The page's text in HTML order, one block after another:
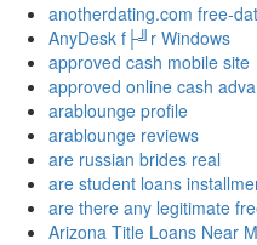
anotherdating.com free-
AnyDesk f├╝r Windows
approved cash mobile site
approved online cash
arablounge profile
arablounge reviews
are russian brides real
are student loans
are there any legitimate
Arizona Title Loans Near